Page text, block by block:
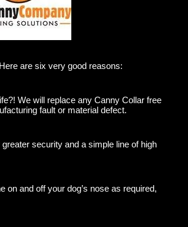
are six very good reasons:
We will replace any Canny Collar free
fault or material defect.
security and a simple line of high
and off your dog’s nose as required,